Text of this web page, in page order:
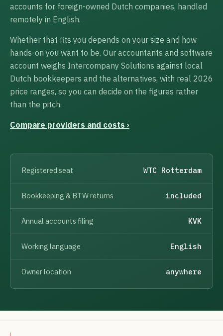
accounts for foreign-owned Dutch companies, handled
remotely in English.
Whether that fits you depends on your size and how
hands-on you want to be. Our accountants and software
account weighs Intercompany Solutions against local
Dutch bookkeepers and the alternatives, with real 2026
price ranges, so you can decide on the figures rather
than the pitch.
Compare providers and costs ›
Registered seat WTC Rotterdam
Bookkeeping & BTW returns included
Annual accounts filing KVK
Working language English
Owner location anywhere